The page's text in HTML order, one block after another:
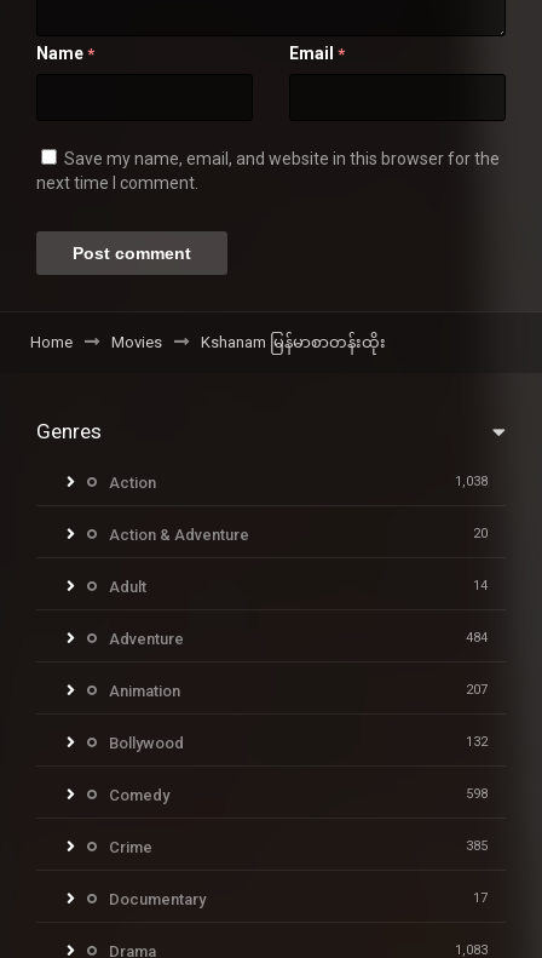
Name * Email *
Save my name, email, and website in this browser for the
next time I comment.
Home Movies Kshanam မြန်မာစာတန်းထိုး
Genres
Action 1,038
Action & Adventure 20
Adult 14
Adventure 484
Animation 207
Bollywood 132
Comedy 598
Crime 385
Documentary 17
Drama 1,083